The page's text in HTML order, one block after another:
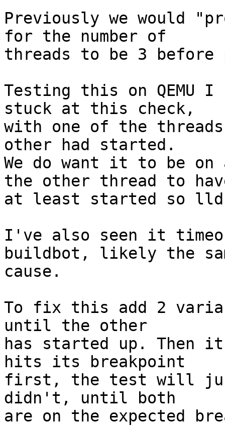
Previously we would
for the number of
threads to be 3
Testing this on QEMU I
stuck at this check,
with one of the
other had started.
We do want it to be on
the other thread to
at least started so
I've also seen it
buildbot, likely the
cause.
To fix this add 2
until the other
has started up. Then
hits its breakpoint
first, the test will
didn't, until both
are on the expected